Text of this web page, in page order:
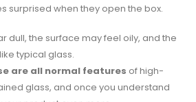
surprised when they open the box.
dull, the surface may feel oily, and the
typical glass.
are all normal features of high-
glass, and once you understand